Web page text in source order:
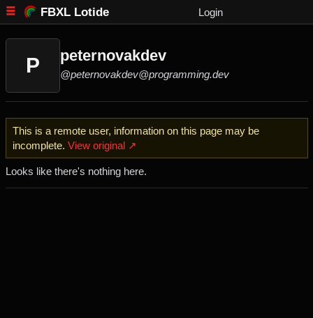
FBXL Lotide Login
P peternovakdev
@peternovakdev@programming.dev
This is a remote user, information on this page may be
incomplete. View original ↗
Looks like there's nothing here.